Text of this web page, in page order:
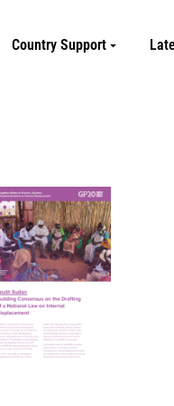
Country Support